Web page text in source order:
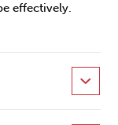
effectively.